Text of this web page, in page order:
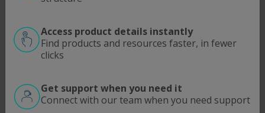
Access product details instantly
Find products and resources faster, in fewer
clicks
Get support when you need it
Connect with our team when you need support